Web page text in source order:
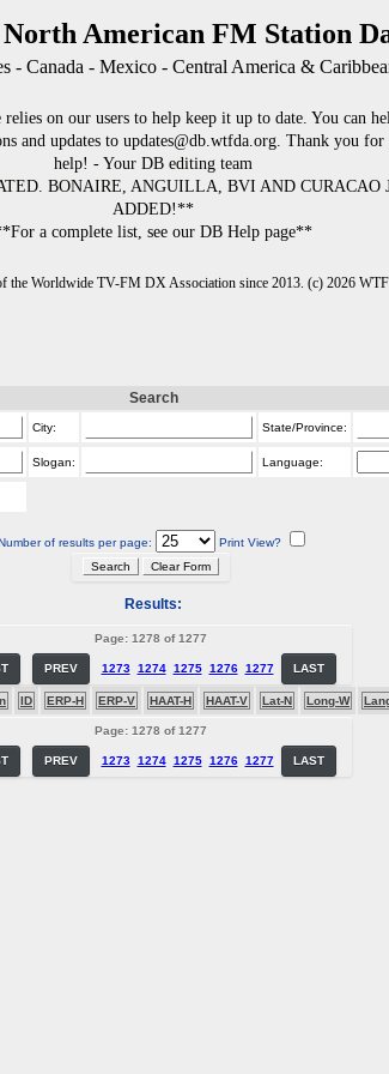
American FM Station
- Canada - Mexico - Central America &
relies on our users to help keep it up to date. You can
and updates to updates@db.wtfda.org. Thank you
help! - Your DB editing team
BONAIRE, ANGUILLA, BVI AND CURACAO
ADDED!**
a complete list, see our DB Help page**
the Worldwide TV-FM DX Association since 2013. (c) 2026
Search
City: State/Province:
Slogan: Language:
of results per page: Print View?
Results:
Page: 1278 of 1277
PREV 1273 1274 1275 1276 1277 LAST
ID ERP-H ERP-V HAAT-H HAAT-V Lat-N Long-W
Page: 1278 of 1277
PREV 1273 1274 1275 1276 1277 LAST